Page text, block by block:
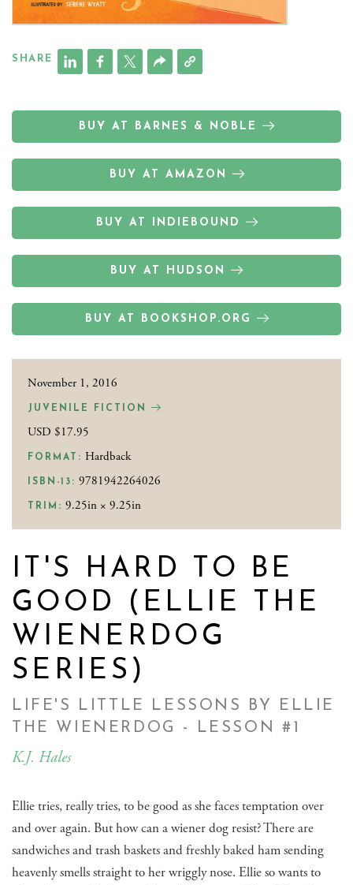
SHARE
BUY AT BARNES & NOBLE
BUY AT AMAZON
BUY AT INDIEBOUND
BUY AT HUDSON
BUY AT BOOKSHOP.ORG
November 1, 2016
JUVENILE FICTION
USD $17.95
FORMAT: Hardback
ISBN-13: 9781942264026
TRIM: 9.25in × 9.25in
IT'S HARD TO BE
GOOD (ELLIE THE
WIENERDOG
SERIES)
LIFE'S LITTLE LESSONS BY ELLIE
THE WIENERDOG - LESSON #1
K.J. Hales
Ellie tries, really tries, to be good as she faces temptation over
and over again. But how can a wiener dog resist? There are
sandwiches and trash baskets and freshly baked ham sending
heavenly smells straight to her wriggly nose. Ellie so wants to